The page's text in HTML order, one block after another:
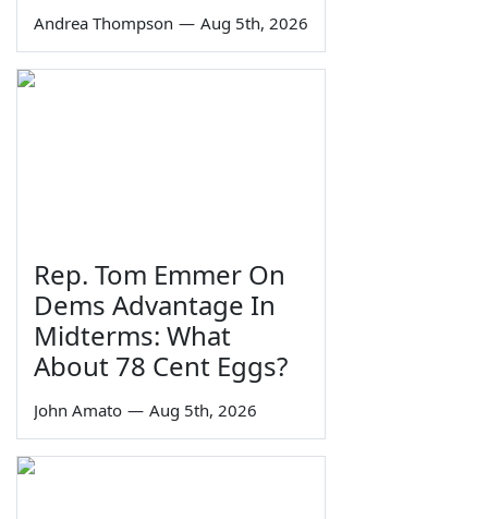
Andrea Thompson — Aug 5th, 2026
Rep. Tom Emmer On
Dems Advantage In
Midterms: What
About 78 Cent Eggs?
John Amato — Aug 5th, 2026